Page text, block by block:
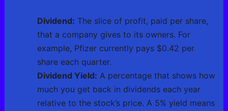
Dividend: The slice of profit, paid per share,
that a company gives to its owners. For
example, Pfizer currently pays $0.42 per
share each quarter.
Dividend Yield: A percentage that shows how
much you get back in dividends each year
relative to the stock’s price. A 5% yield means